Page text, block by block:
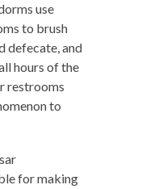
use
to brush
defecate, and
hours of the
restrooms
to
for making